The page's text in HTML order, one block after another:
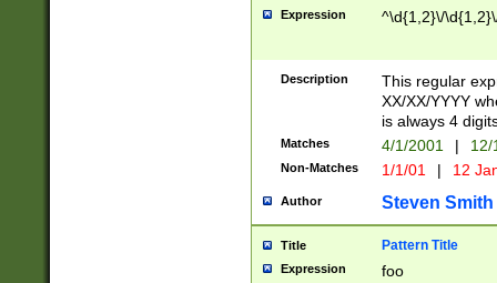
Expression ^\d{1,2}\/
Description
This regular
XX/XX/YYYY
is always 4
Matches 4/1/2001 |
Non-Matches 1/1/01 | 12
Author Steven Smith
Title Pattern Title
Expression foo